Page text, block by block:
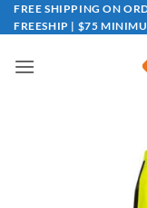
Skip
to
FREE SHIPPING ON
FREESHIP | $75